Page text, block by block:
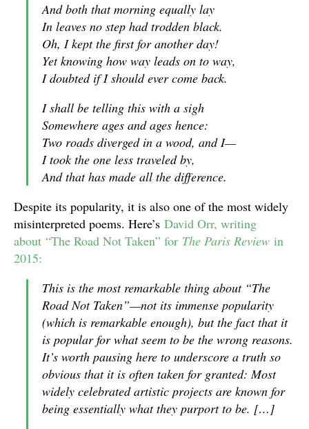
And both that morning equally lay
In leaves no step had trodden black.
Oh, I kept the first for another day!
Yet knowing how way leads on to way,
I doubted if I should ever come back.
I shall be telling this with a sigh
Somewhere ages and ages hence:
Two roads diverged in a wood, and I—
I took the one less traveled by,
And that has made all the difference.
Despite its popularity, it is also one of the most widely
misinterpreted poems. Here’s David Orr, writing
about “The Road Not Taken” for The Paris Review in
2015:
This is the most remarkable thing about “The
Road Not Taken”—not its immense popularity
(which is remarkable enough), but the fact that it
is popular for what seem to be the wrong reasons.
It’s worth pausing here to underscore a truth so
obvious that it is often taken for granted: Most
widely celebrated artistic projects are known for
being essentially what they purport to be. […]